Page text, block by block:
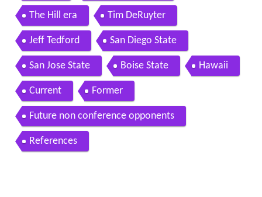
The Hill era Tim DeRuyter
Jeff Tedford San Diego State
San Jose State Boise State Hawaii
Current Former
Future non conference opponents
References